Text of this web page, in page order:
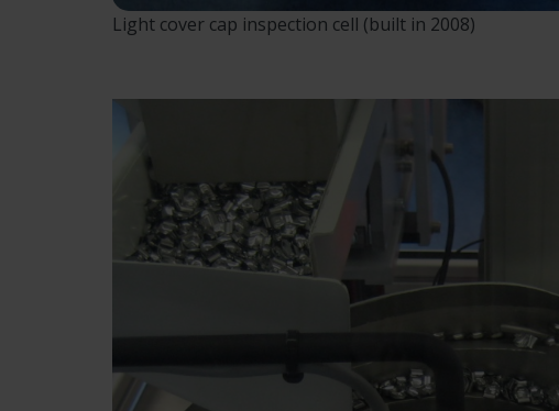
Light cover cap inspection cell (built in 2008)